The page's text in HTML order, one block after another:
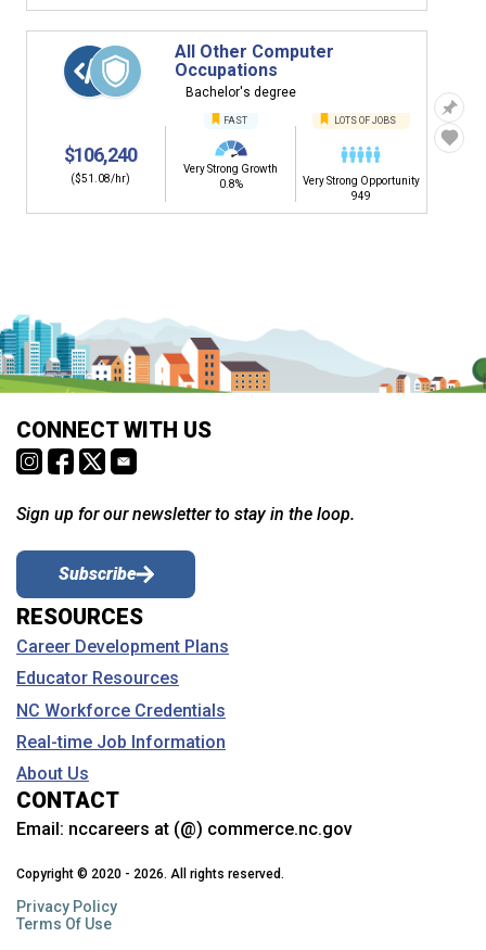
All Other Computer
Occupations
Bachelor's degree
$106,240
($51.08/hr)
FAST
Very Strong Growth
0.8%
LOTS OF JOBS
Very Strong Opportunity
949
CONNECT WITH US
Sign up for our newsletter to stay in the loop.
Subscribe
RESOURCES
Career Development Plans
Educator Resources
NC Workforce Credentials
Real-time Job Information
About Us
CONTACT
Email: nccareers at (@) commerce.nc.gov
Copyright © 2020 - 2026. All rights reserved.
Privacy Policy
Terms Of Use